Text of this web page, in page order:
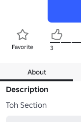
Favorite 3
About
Description
Toh Section